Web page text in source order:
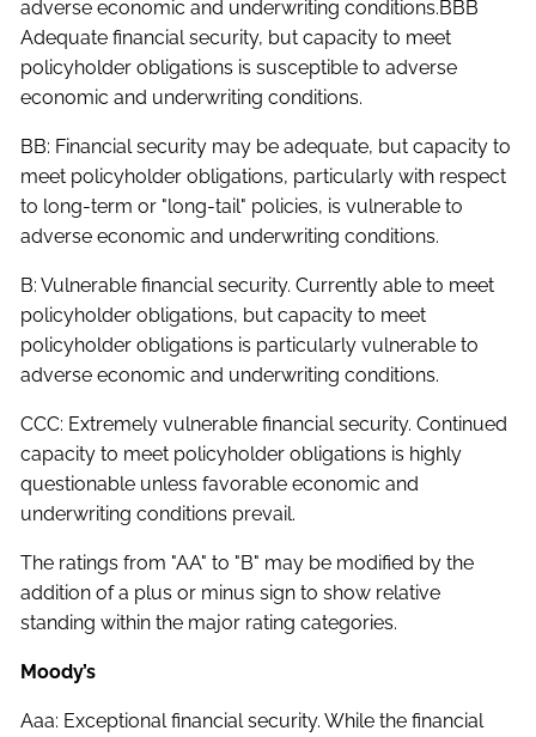
adverse economic and underwriting conditions.BBB
Adequate financial security, but capacity to meet
policyholder obligations is susceptible to adverse
economic and underwriting conditions.
BB: Financial security may be adequate, but capacity to
meet policyholder obligations, particularly with respect
to long-term or "long-tail" policies, is vulnerable to
adverse economic and underwriting conditions.
B: Vulnerable financial security. Currently able to meet
policyholder obligations, but capacity to meet
policyholder obligations is particularly vulnerable to
adverse economic and underwriting conditions.
CCC: Extremely vulnerable financial security. Continued
capacity to meet policyholder obligations is highly
questionable unless favorable economic and
underwriting conditions prevail.
The ratings from "AA" to "B" may be modified by the
addition of a plus or minus sign to show relative
standing within the major rating categories.
Moody’s
Aaa: Exceptional financial security. While the financial